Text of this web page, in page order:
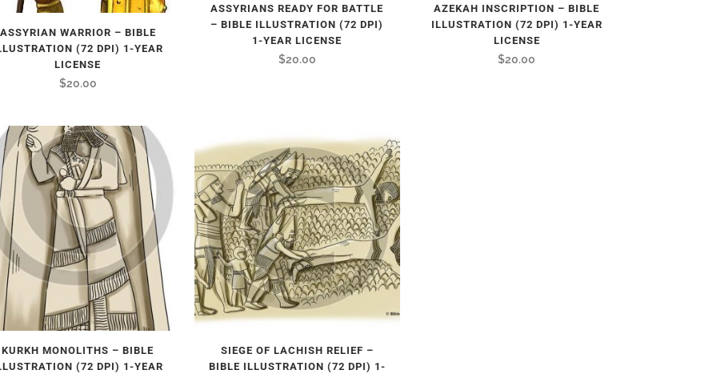
ASSYRIAN WARRIOR – BIBLE
(72 DPI) 1-YEAR
LICENSE
$20.00
ASSYRIANS READY FOR BATTLE
– BIBLE ILLUSTRATION (72 DPI)
1-YEAR LICENSE
$20.00
AZEKAH INSCRIPTION – BIBLE
ILLUSTRATION (72 DPI) 1-YEAR
LICENSE
$20.00
KURKH MONOLITHS – BIBLE
(72 DPI) 1-YEAR
SIEGE OF LACHISH RELIEF –
BIBLE ILLUSTRATION (72 DPI) 1-